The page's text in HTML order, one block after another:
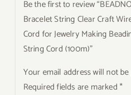
Be the first to review
Bracelet String Clear Craft
Cord for Jewelry Making
String Cord (100m)”
Your email address will not
Required fields are marked*